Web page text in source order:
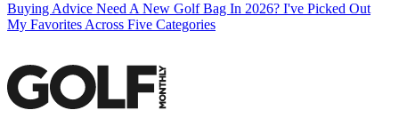
Buying Advice Need A New Golf Bag In 2026? I've Picked Out
My Favorites Across Five Categories